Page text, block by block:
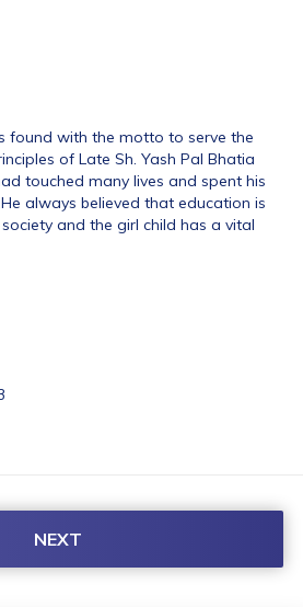
found with the motto to serve the
of Late Sh. Yash Pal Bhatia
touched many lives and spent his
always believed that education is
and the girl child has a vital
NEXT